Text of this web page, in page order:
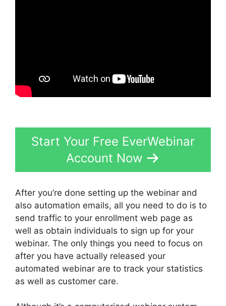
Start Your Free EverWebinar
Account Now
After you’re done setting up the webinar and
also automation emails, all you need to do is to
send traffic to your enrollment web page as
well as obtain individuals to sign up for your
webinar. The only things you need to focus on
after you have actually released your
automated webinar are to track your statistics
as well as customer care.